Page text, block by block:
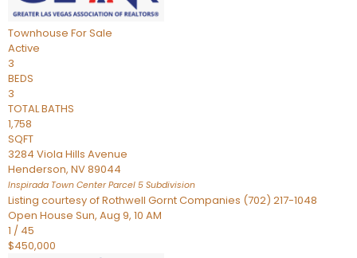
Townhouse For Sale
Active
3
BEDS
3
TOTAL BATHS
1,758
SQFT
3284 Viola Hills Avenue
Henderson, NV89044
Inspirada Town Center Parcel 5 Subdivision
Listing courtesy of Rothwell Gornt Companies (702) 217-1048
Open House Sun, Aug 9, 10 AM
1 / 45
$450,000